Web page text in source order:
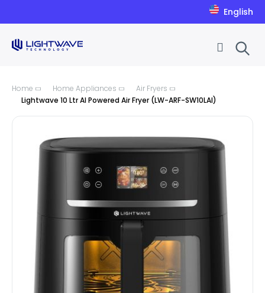
English
Home Home Appliances
Air Fryers
Lightwave 10 Ltr AI Powered Air Fryer (LW-ARF-SW10LAI)